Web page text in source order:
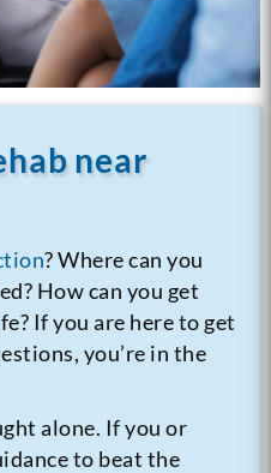
near
? Where can you
How can you get
If you are here to get
you’re in the
alone. If you or
to beat the